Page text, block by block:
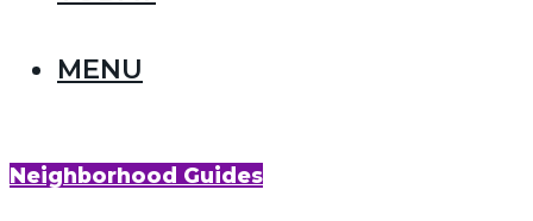
MENU
Neighborhood Guides